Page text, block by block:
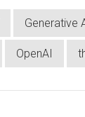
Generative
OpenAI